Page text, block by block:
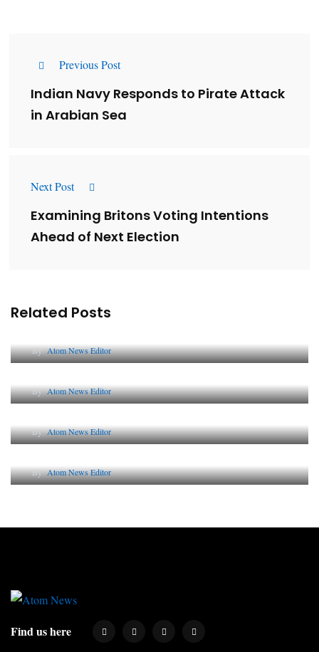
Previous Post
Indian Navy Responds to Pirate Attack
in Arabian Sea
Next Post
Examining Britons Voting Intentions
Ahead of Next Election
Related Posts
ByAtom News Editor
The Future of Corporate Reputation in India
ByAtom News Editor
Lessons from 5 Viral Indian PR Campaigns
ByAtom News Editor
Why AI-Powered Search Changes SEO Forever
ByAtom News Editor
Find us here